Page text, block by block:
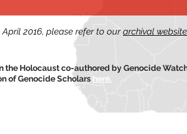
2016, please refer to ourarchival
the Holocaust co-authored by Genocide
of Genocide Scholars here.